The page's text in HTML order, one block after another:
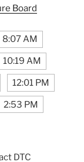
Board
8:07 AM
10:19 AM
12:01 PM
2:53 PM
DTC